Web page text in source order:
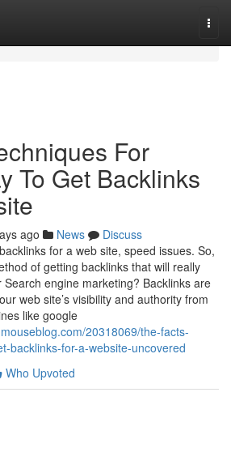
For
To Get Backlinks
ago News
Discuss
for a web site, speed issues. So,
of getting backlinks that will really
engine marketing? Backlinks are
web site’s visibility and authority from
like google
20318069/the-facts-
backlinks-for-a-website-uncovered
Who Upvoted